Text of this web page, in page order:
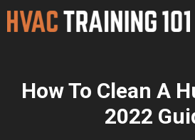
Skip
How To Clean A
2022